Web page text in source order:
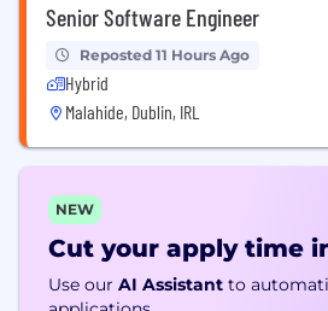
Senior Software Engineer
Reposted 11 Hours Ago
Hybrid
Malahide, Dublin, IRL
NEW
Cut your apply time
Use our AI Assistant to